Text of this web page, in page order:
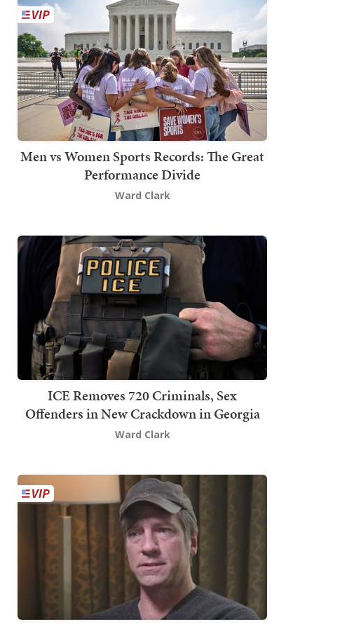
Men vs Women Sports Records: The Great
Performance Divide
Ward Clark
ICE Removes 720 Criminals, Sex
Offenders in New Crackdown in Georgia
Ward Clark